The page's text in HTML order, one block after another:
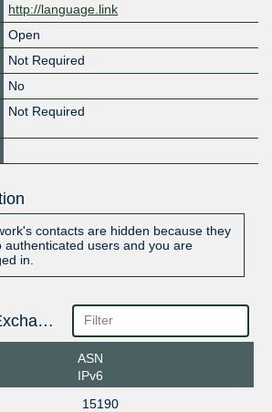
http://language.link
Open
Not Required
No
Not Required
contacts are hidden because they
authenticated users and you are
in.
Public Peering Exchange Points
ASN
IPv6
15190